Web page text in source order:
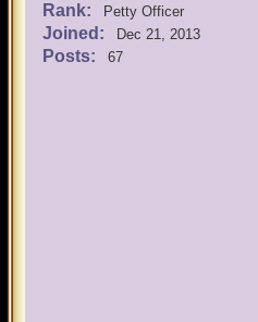
Rank: Petty Officer
Joined: Dec 21, 2013
Posts: 67